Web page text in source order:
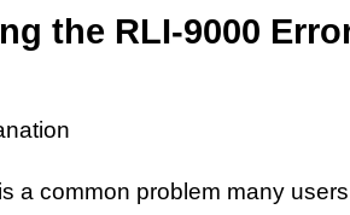
the RLI-9000
a common problem many